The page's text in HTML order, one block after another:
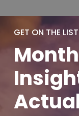
GET ON THE LIST